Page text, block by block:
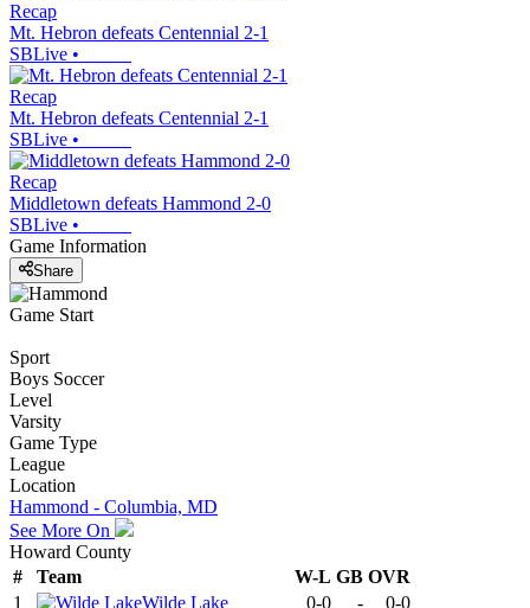
Recap
Mt. Hebron defeats Centennial 2-1
SBLive •
Recap
Mt. Hebron defeats Centennial 2-1
SBLive •
Recap
Middletown defeats Hammond 2-0
SBLive •
Game Information
Share
Game Start
Sport
Boys Soccer
Level
Varsity
Game Type
League
Location
Hammond - Columbia, MD
See More On
Howard County
#
Team W-L GB OVR
1
Wilde Lake 0-0 - 0-0